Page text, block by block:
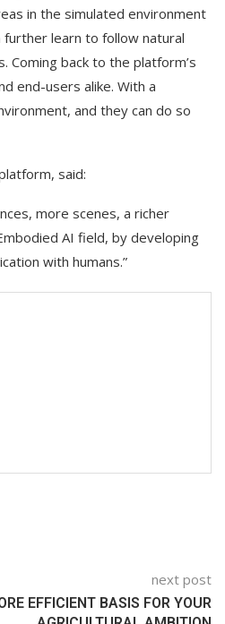
in the simulated environment
learn to follow natural
Coming back to the platform’s
end-users alike. With a
and they can do so
said:
more scenes, a richer
AI field, by developing
with humans.”
next post
EFFICIENT BASIS FOR YOUR